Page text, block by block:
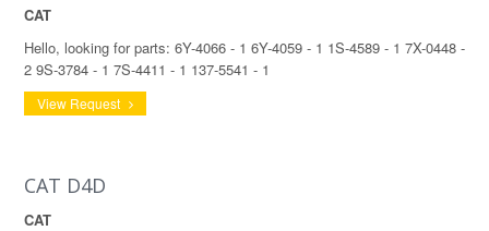
CAT
Hello, looking for parts: 6Y-4066 - 1 6Y-4059 - 1 1S-4589 - 1 7X-0448 -
2 9S-3784 - 1 7S-4411 - 1 137-5541 - 1
View Request
CAT D4D
CAT